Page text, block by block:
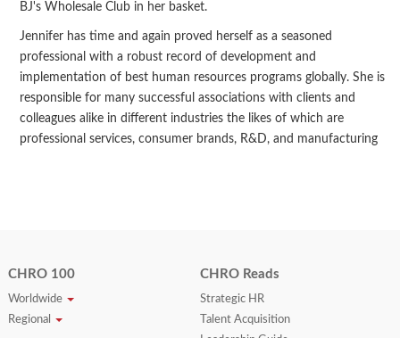
BJ's Wholesale Club in her basket.
Jennifer has time and again proved herself as a seasoned
professional with a robust record of development and
implementation of best human resources programs globally. She is
responsible for many successful associations with clients and
colleagues alike in different industries the likes of which are
professional services, consumer brands, R&D, and manufacturing
CHRO 100
Worldwide
Regional
CHRO Reads
Strategic HR
Talent Acquisition